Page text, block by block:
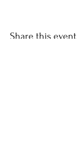
Share this event